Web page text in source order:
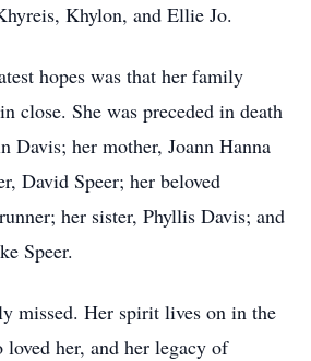
Khylon, and Ellie Jo.
hopes was that her family
close. She was preceded in death
Davis; her mother, Joann Hanna
David Speer; her beloved
her sister, Phyllis Davis; and
Speer.
missed. Her spirit lives on in the
loved her, and her legacy of